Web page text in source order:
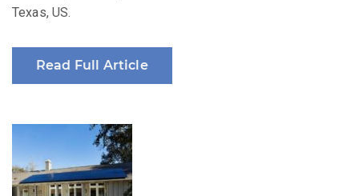
Texas, US.
Read Full Article